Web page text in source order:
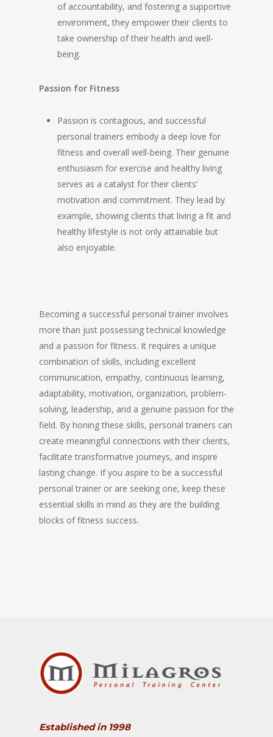
of accountability, and fostering a supportive
environment, they empower their clients to
take ownership of their health and well-
being.
Passion for Fitness
Passion is contagious, and successful
personal trainers embody a deep love for
fitness and overall well-being. Their genuine
enthusiasm for exercise and healthy living
serves as a catalyst for their clients’
motivation and commitment. They lead by
example, showing clients that living a fit and
healthy lifestyle is not only attainable but
also enjoyable.
Becoming a successful personal trainer involves
more than just possessing technical knowledge
and a passion for fitness. It requires a unique
combination of skills, including excellent
communication, empathy, continuous learning,
adaptability, motivation, organization, problem-
solving, leadership, and a genuine passion for the
field. By honing these skills, personal trainers can
create meaningful connections with their clients,
facilitate transformative journeys, and inspire
lasting change. If you aspire to be a successful
personal trainer or are seeking one, keep these
essential skills in mind as they are the building
blocks of fitness success.
Established in 1998